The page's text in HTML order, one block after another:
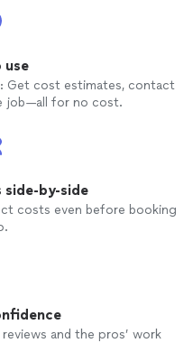
use
Get cost estimates, contact
job—all for no cost.
side-by-side
costs even before booking
and the pros’ work